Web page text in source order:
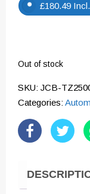
£180.49
Out of stock
SKU: JCB-
Categories: